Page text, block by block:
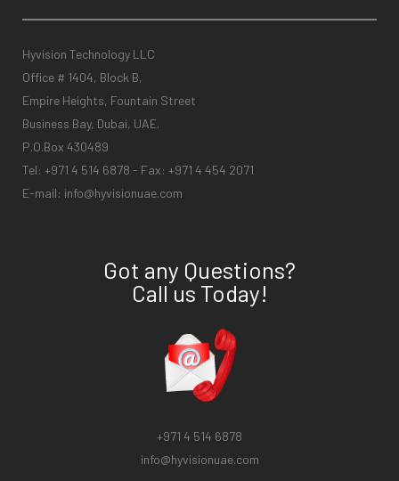
Hyvision Technology LLC
Office # 1404, Block B,
Empire Heights, Fountain Street
Business Bay, Dubai, UAE.
P.O.Box 430489
Tel: +971 4 514 6878 - Fax: +971 4 454 2071
E-mail: info@hyvisionuae.com
Got any Questions?
Call us Today!
+971 4 514 6878
info@hyvisionuae.com